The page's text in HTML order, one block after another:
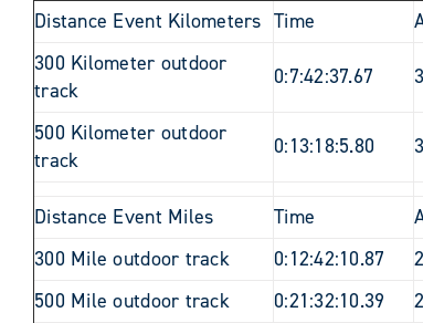
Distance Event Kilometers Time
300 Kilometer outdoor
track
0:7:42:37.67
500 Kilometer outdoor
track
0:13:18:5.80
Distance Event Miles Time
300 Mile outdoor track
0:12:42:10.87
500 Mile outdoor track
0:21:32:10.39